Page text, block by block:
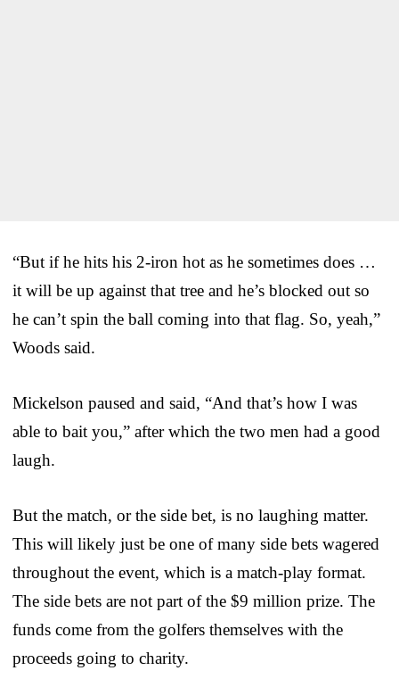
“But if he hits his 2-iron hot as he sometimes does …
it will be up against that tree and he’s blocked out so
he can’t spin the ball coming into that flag. So, yeah,”
Woods said.
Mickelson paused and said, “And that’s how I was
able to bait you,” after which the two men had a good
laugh.
But the match, or the side bet, is no laughing matter.
This will likely just be one of many side bets wagered
throughout the event, which is a match-play format.
The side bets are not part of the $9 million prize. The
funds come from the golfers themselves with the
proceeds going to charity.